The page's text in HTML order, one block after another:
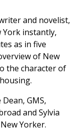
and novelist,
York instantly,
as in five
of New
the character of
GMS,
and Sylvia
Yorker.